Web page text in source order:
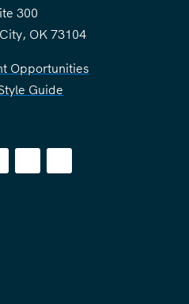
300
OK 73104
Opportunities
Guide